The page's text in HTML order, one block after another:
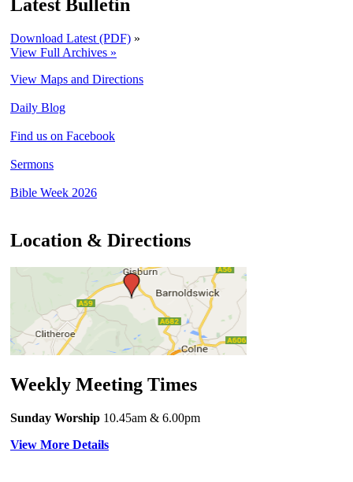
Latest Bulletin
Download Latest (PDF) »
View Full Archives »
View Maps and Directions
Daily Blog
Find us on Facebook
Sermons
Bible Week 2026
Location & Directions
Weekly Meeting Times
Sunday Worship 10.45am & 6.00pm
View More Details